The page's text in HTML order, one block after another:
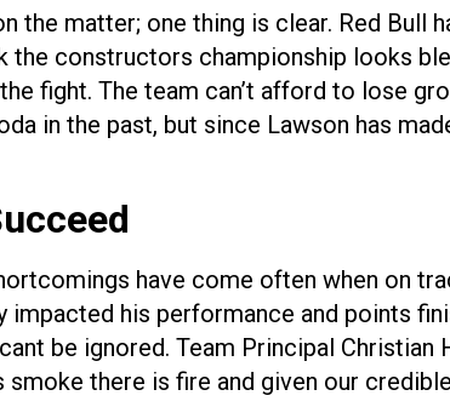
the matter; one thing is clear. Red Bull
the constructors championship looks
fight. The team can’t afford to lose
in the past, but since Lawson has
have come often when on
his performance and points
be ignored. Team Principal
there is fire and given our